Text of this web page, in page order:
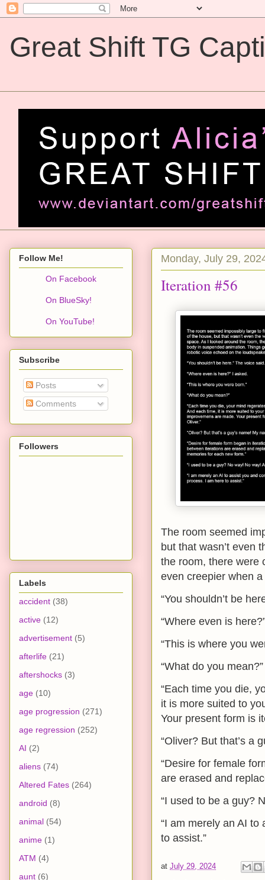
Great Shift TG
Monday, July 29,
Iteration #56
The room seemed
but that wasn’t even
the room, there were
even creepier when
“You shouldn’t be
“Where even is
“This is where you
“What do you mean?”
“Each time you die,
it is more suited to
Your present form is
“Oliver? But that’s a
“Desire for female
are erased and
“I used to be a guy?
“I am merely an AI
to assist.”
at July 29, 2024
Follow Me!
On Facebook
On BlueSky!
On YouTube!
Subscribe
Posts
Comments
Followers
Labels
accident (38)
active (12)
advertisement (5)
afterlife (21)
aftershocks (3)
age (10)
age progression (271)
age regression (252)
AI (2)
aliens (74)
Altered Fates (264)
android (8)
animal (54)
anime (1)
ATM (4)
aunt (6)